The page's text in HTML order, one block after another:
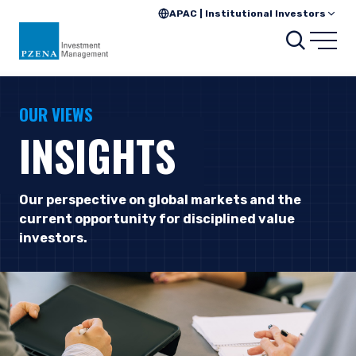
APAC | Institutional Investors
OUR VIEWS
INSIGHTS
Our perspective on global markets and the
current opportunity for disciplined value
investors.